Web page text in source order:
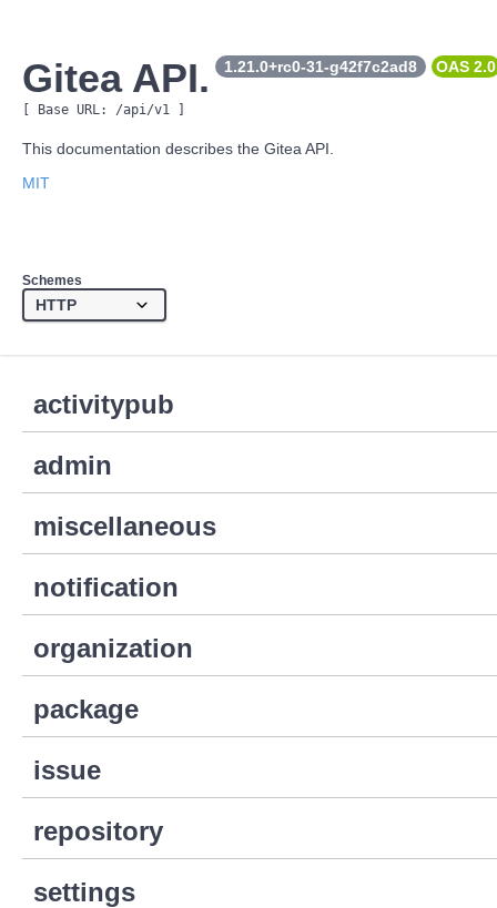
Gitea API. 1.21.0+rc0-31-g42f7c2ad8 OAS 2.0
[ Base URL: /api/v1
This documentation describes the Gitea API.
MIT
Schemes
activitypub
admin
miscellaneous
notification
organization
package
issue
repository
settings